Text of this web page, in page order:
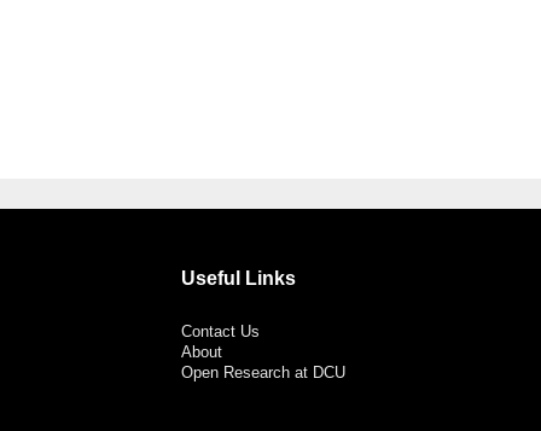
Useful Links
Contact Us
About
Open Research at DCU